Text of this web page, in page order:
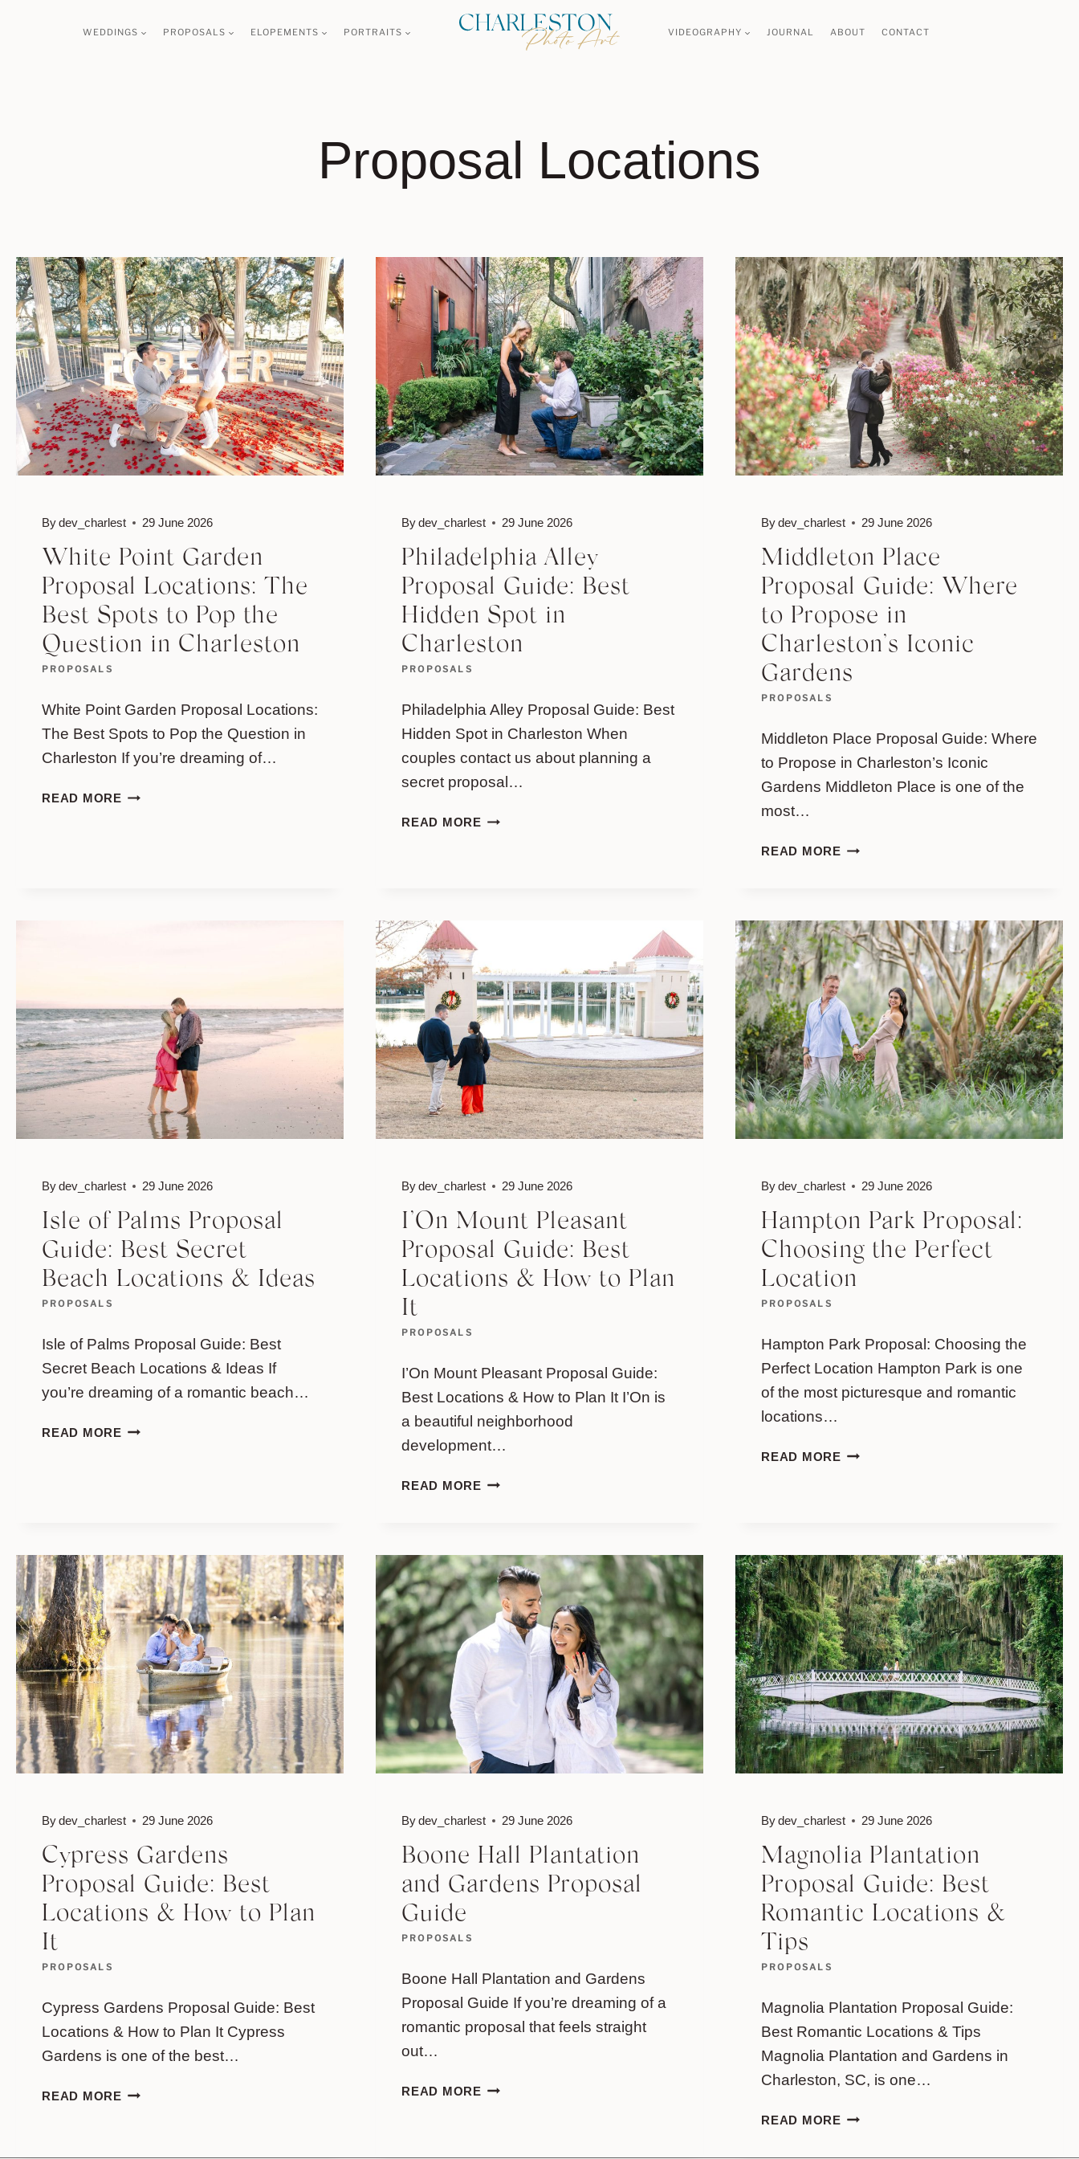
WEDDINGS PROPOSALS ELOPEMENTS PORTRAITS VIDEOGRAPHY JOURNAL ABOUT CONTACT
Proposal Locations
PROPOSALS
White Point Garden
Proposal Locations: The
Best Spots to Pop the
Question in Charleston
Bydev_charlest 29 June 2026
White Point Garden Proposal Locations:
The Best Spots to Pop the Question in
Charleston If you’re dreaming of…
READ MOREWHITE
QUESTION
IN
CHARLESTON
PROPOSALS
Philadelphia Alley
Proposal Guide: Best
Hidden Spot in
Charleston
Bydev_charlest 29 June 2026
Philadelphia Alley Proposal Guide: Best
Hidden Spot in Charleston When
couples contact us about planning a
secret proposal…
READ MOREPHILADELPHIA
CHARLESTON
PROPOSALS
Middleton Place
Proposal Guide: Where
to Propose in
Charleston’s Iconic
Gardens
Bydev_charlest 29 June 2026
Middleton Place Proposal Guide: Where
to Propose in Charleston’s Iconic
Gardens Middleton Place is one of the
most…
READ MOREMIDDLETON
WHERE
TO
PROPOSE
IN
CHARLESTON’S
ICONIC
GARDENS
PROPOSALS
Isle of Palms Proposal
Guide: Best Secret
Beach Locations & Ideas
Bydev_charlest 29 June 2026
Isle of Palms Proposal Guide: Best
Secret Beach Locations & Ideas If
you’re dreaming of a romantic beach…
READ MOREISLE
BEACH
LOCATIONS
&
IDEAS
PROPOSALS
I’On Mount Pleasant
Proposal Guide: Best
Locations & How to Plan
It
Bydev_charlest 29 June 2026
I’On Mount Pleasant Proposal Guide:
Best Locations & How to Plan It I’On is
a beautiful neighborhood
development…
READ MOREI’ON
GUIDE:
BEST
LOCATIONS
&
HOW
TO
PLAN
IT
PROPOSALS
Hampton Park Proposal:
Choosing the Perfect
Location
Bydev_charlest 29 June 2026
Hampton Park Proposal: Choosing the
Perfect Location Hampton Park is one
of the most picturesque and romantic
locations…
READ MOREHAMPTON
LOCATION
PROPOSALS
Cypress Gardens
Proposal Guide: Best
Locations & How to Plan
It
Bydev_charlest 29 June 2026
Cypress Gardens Proposal Guide: Best
Locations & How to Plan It Cypress
Gardens is one of the best…
READ MORECYPRESS
PROPOSALS
Boone Hall Plantation
and Gardens Proposal
Guide
Bydev_charlest 29 June 2026
Boone Hall Plantation and Gardens
Proposal Guide If you’re dreaming of a
romantic proposal that feels straight
out…
READ MOREBOONE
PROPOSALS
Magnolia Plantation
Proposal Guide: Best
Romantic Locations &
Tips
Bydev_charlest 29 June 2026
Magnolia Plantation Proposal Guide:
Best Romantic Locations & Tips
Magnolia Plantation and Gardens in
Charleston, SC, is one…
READ MOREMAGNOLIA
PROPOSAL